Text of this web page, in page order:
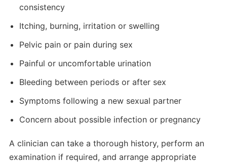
consistency
Itching, burning, irritation or swelling
Pelvic pain or pain during sex
Painful or uncomfortable urination
Bleeding between periods or after sex
Symptoms following a new sexual partner
Concern about possible infection or pregnancy
A clinician can take a thorough history, perform an
examination if required, and arrange appropriate